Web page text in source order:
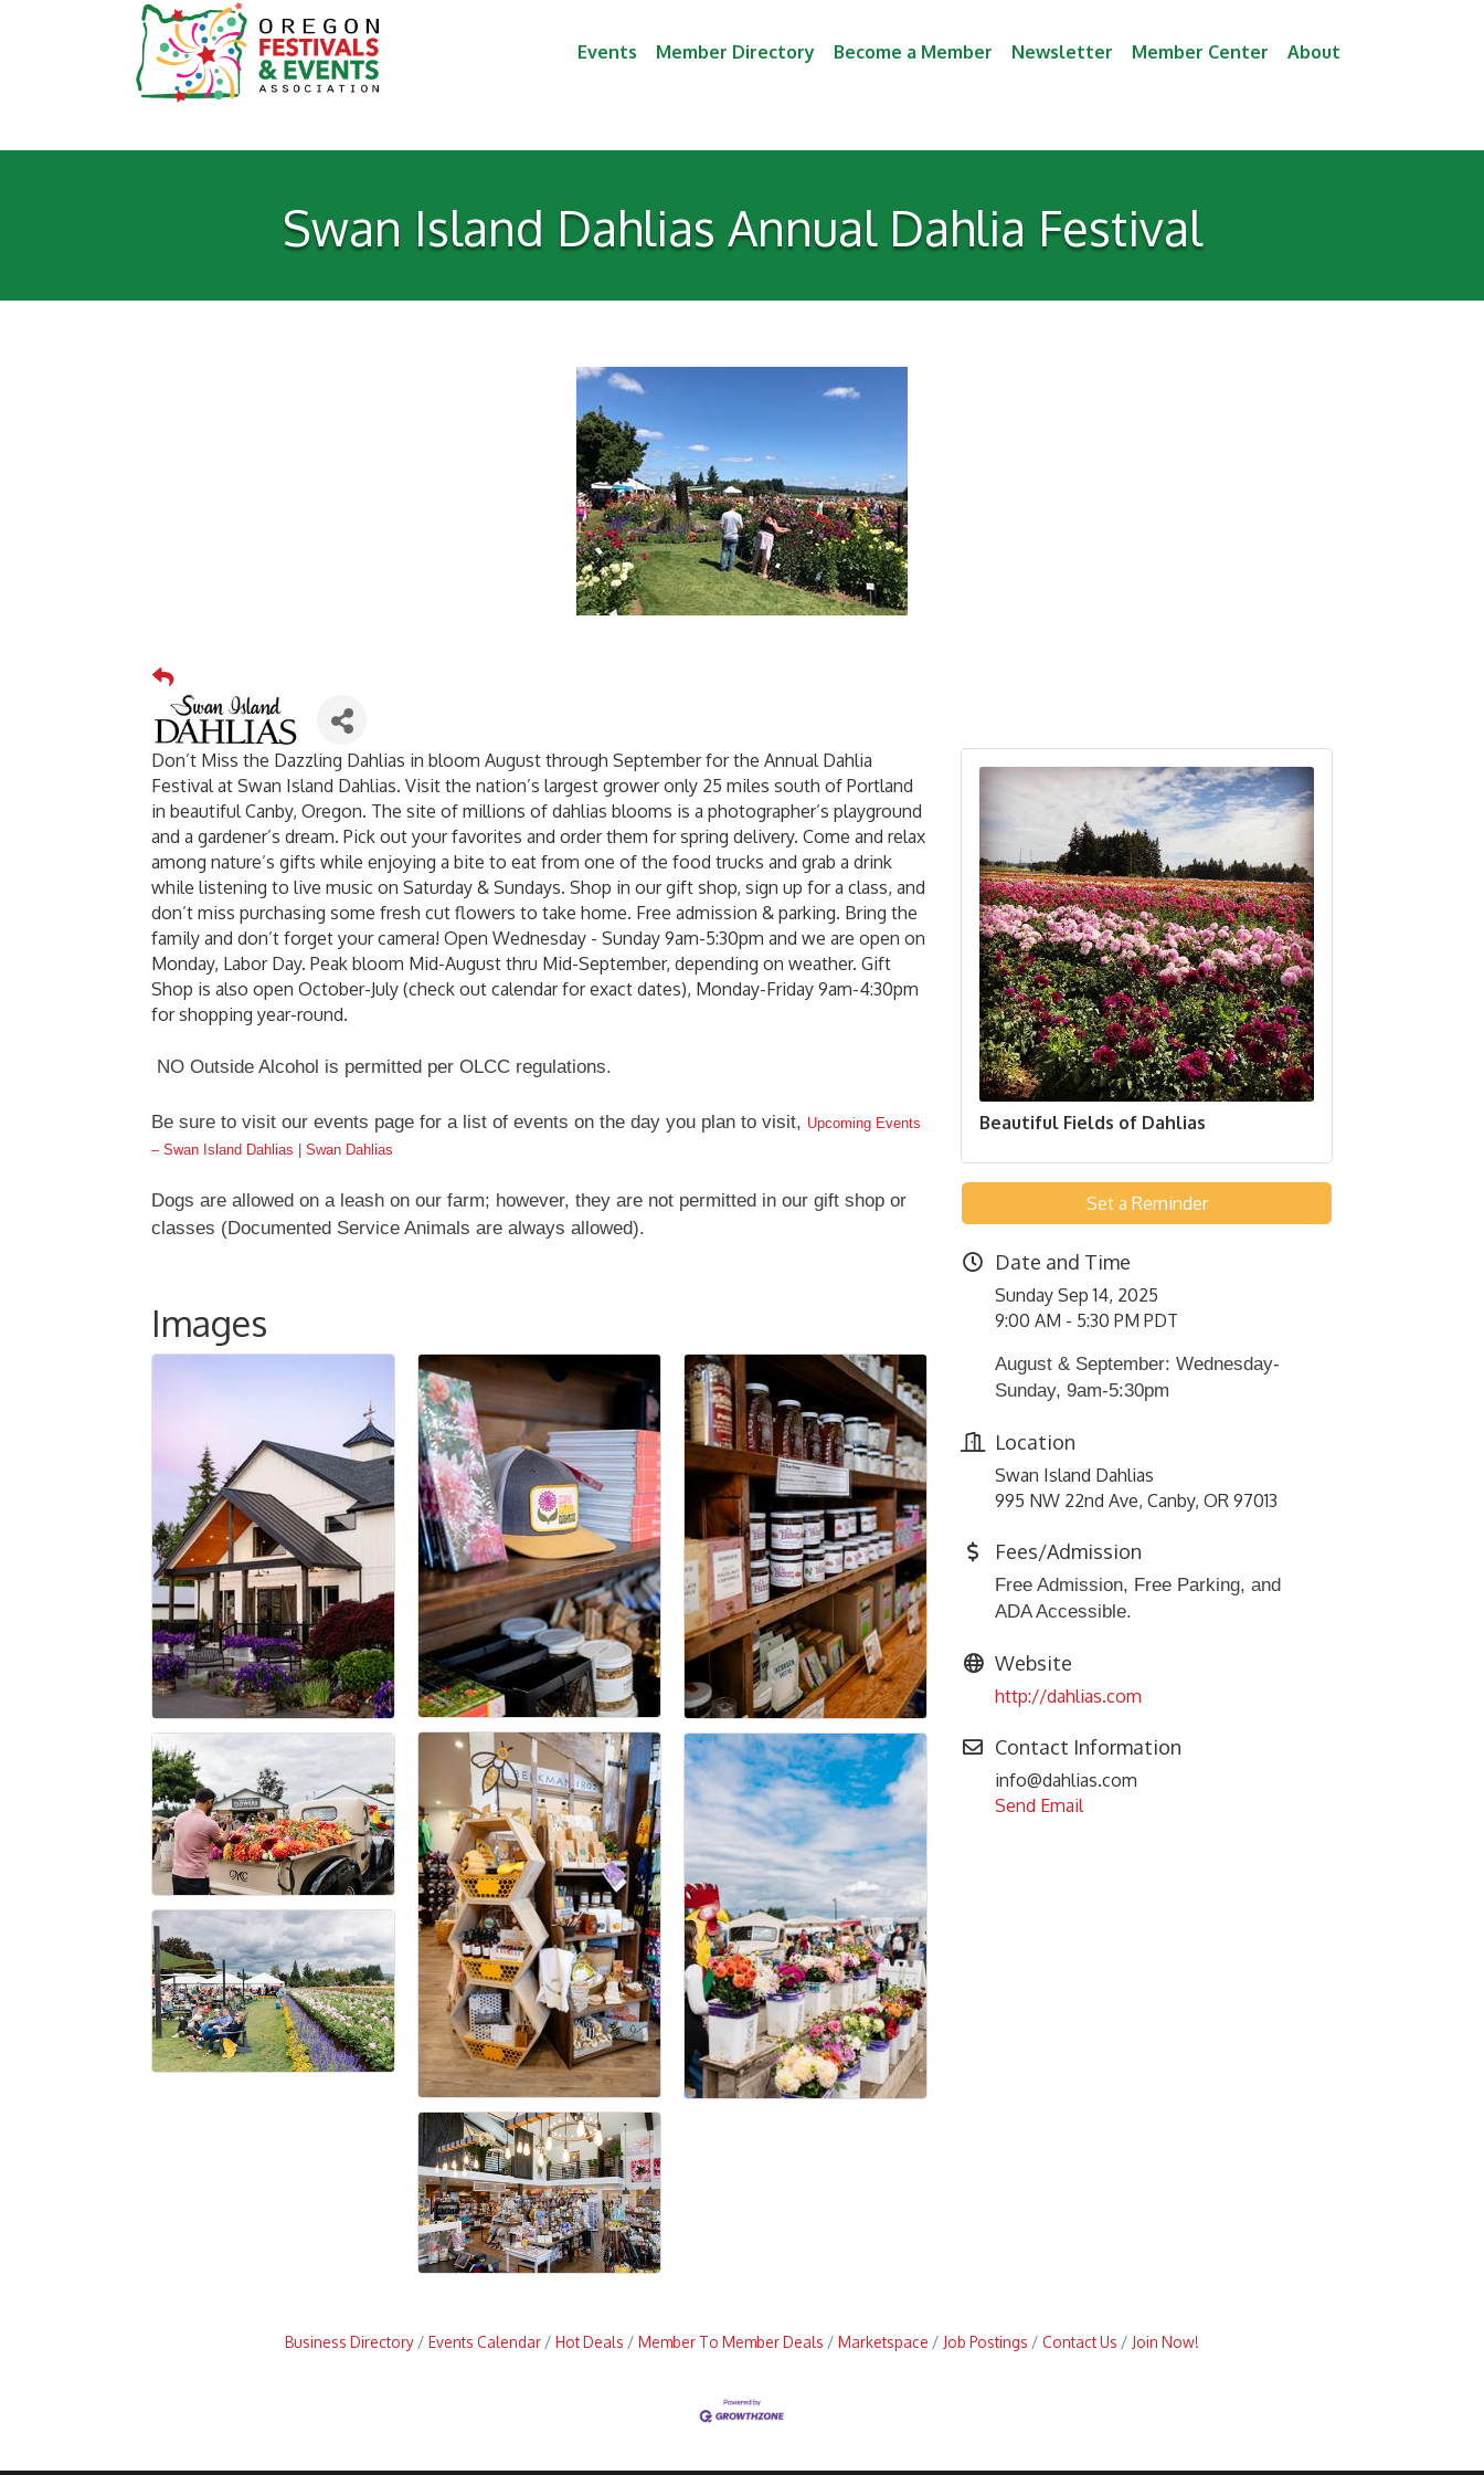
Events Member Directory Become a Member Newsletter Member Center About
Swan Island Dahlias Annual Dahlia Festival
Don’t Miss the Dazzling Dahlias in bloom August through September for the Annual Dahlia
Festival at Swan Island Dahlias. Visit the nation’s largest grower only 25 miles south of Portland
in beautiful Canby, Oregon. The site of millions of dahlias blooms is a photographer’s playground
and a gardener’s dream. Pick out your favorites and order them for spring delivery. Come and relax
among nature’s gifts while enjoying a bite to eat from one of the food trucks and grab a drink
while listening to live music on Saturday & Sundays. Shop in our gift shop, sign up for a class, and
don’t miss purchasing some fresh cut flowers to take home. Free admission & parking. Bring the
family and don’t forget your camera! Open Wednesday - Sunday 9am-5:30pm and we are open on
Monday, Labor Day. Peak bloom Mid-August thru Mid-September, depending on weather. Gift
Shop is also open October-July (check out calendar for exact dates), Monday-Friday 9am-4:30pm
for shopping year-round.
NO Outside Alcohol is permitted per OLCC regulations.
Be sure to visit our events page for a list of events on the day you plan to visit, Upcoming Events
– Swan Island Dahlias | Swan Dahlias
Dogs are allowed on a leash on our farm; however, they are not permitted in our gift shop or
classes (Documented Service Animals are always allowed).
Images
Beautiful Fields of Dahlias
Set a Reminder
Date and Time
Sunday Sep 14, 2025
9:00 AM - 5:30 PM PDT
August & September: Wednesday-
Sunday, 9am-5:30pm
Location
Swan Island Dahlias
995 NW 22nd Ave, Canby, OR 97013
Fees/Admission
Free Admission, Free Parking, and
ADA Accessible.
Website
http://dahlias.com
Contact Information
info@dahlias.com
Send Email
Business Directory Events Calendar Hot Deals Member To Member Deals Marketspace Job Postings Contact Us Join Now!